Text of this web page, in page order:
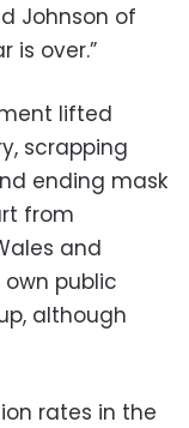
Johnson of
is over.”
lifted
scrapping
ending mask
from
and
public
although
rates in the